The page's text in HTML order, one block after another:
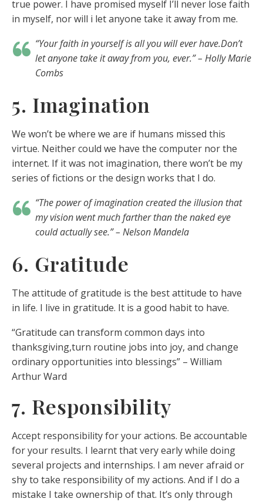
true power. I have promised myself I’ll never lose faith
in myself, nor will i let anyone take it away from me.
“Your faith in yourself is all you will ever have.Don’t
let anyone take it away from you, ever.” – Holly Marie
Combs
5. Imagination
We won’t be where we are if humans missed this
virtue. Neither could we have the computer nor the
internet. If it was not imagination, there won’t be my
series of fictions or the design works that I do.
“The power of imagination created the illusion that
my vision went much farther than the naked eye
could actually see.” – Nelson Mandela
6. Gratitude
The attitude of gratitude is the best attitude to have
in life. I live in gratitude. It is a good habit to have.
“Gratitude can transform common days into
thanksgiving,turn routine jobs into joy, and change
ordinary opportunities into blessings” – William
Arthur Ward
7. Responsibility
Accept responsibility for your actions. Be accountable
for your results. I learnt that very early while doing
several projects and internships. I am never afraid or
shy to take responsibility of my actions. And if I do a
mistake I take ownership of that. It’s only through